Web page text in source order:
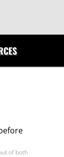
of both